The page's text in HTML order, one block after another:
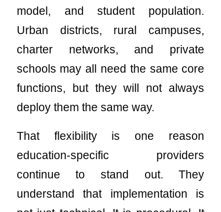
model, and student population.
Urban districts, rural campuses,
charter networks, and private
schools may all need the same core
functions, but they will not always
deploy them the same way.
That flexibility is one reason
education-specific providers
continue to stand out. They
understand that implementation is